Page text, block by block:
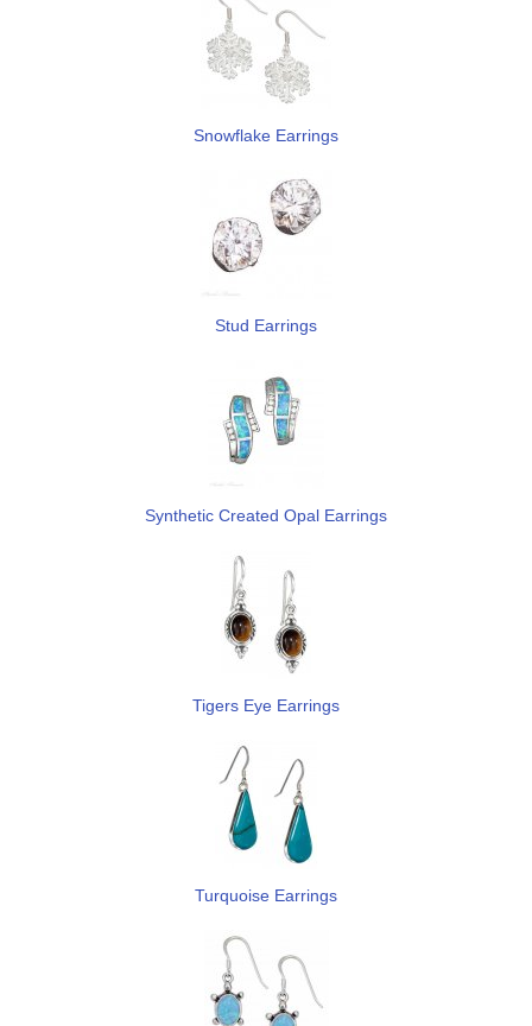
Snowflake Earrings
Stud Earrings
Synthetic Created Opal Earrings
Tigers Eye Earrings
Turquoise Earrings